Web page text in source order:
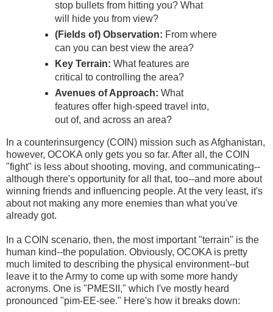
stop bullets from hitting you? What
will hide you from view?
(Fields of) Observation: From where
can you can best view the area?
Key Terrain: What features are
critical to controlling the area?
Avenues of Approach: What
features offer high-speed travel into,
out of, and across an area?
In a counterinsurgency (COIN) mission such as Afghanistan,
however, OCOKA only gets you so far. After all, the COIN
"fight" is less about shooting, moving, and communicating--
although there's opportunity for all that, too--and more about
winning friends and influencing people. At the very least, it's
about not making any more enemies than what you've
already got.
In a COIN scenario, then, the most important "terrain" is the
human kind--the population. Obviously, OCOKA is pretty
much limited to describing the physical environment--but
leave it to the Army to come up with some more handy
acronyms. One is "PMESII," which I've mostly heard
pronounced "pim-EE-see." Here's how it breaks down: